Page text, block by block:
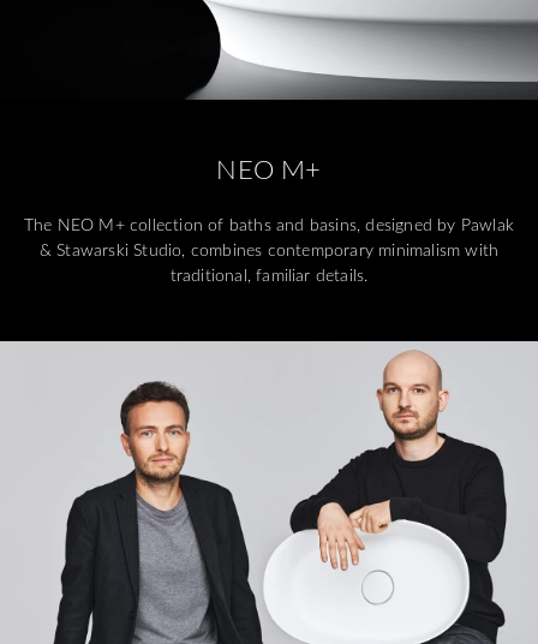
NEO M+
The NEO M+ collection of baths and basins, designed by Pawlak
& Stawarski Studio, combines contemporary minimalism with
traditional, familiar details.